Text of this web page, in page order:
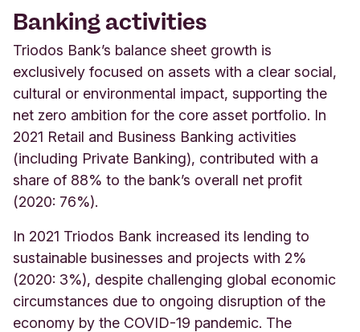
Banking activities
Triodos Bank’s balance sheet growth is
exclusively focused on assets with a clear social,
cultural or environmental impact, supporting the
net zero ambition for the core asset portfolio. In
2021 Retail and Business Banking activities
(including Private Banking), contributed with a
share of 88% to the bank’s overall net profit
(2020: 76%).
In 2021 Triodos Bank increased its lending to
sustainable businesses and projects with 2%
(2020: 3%), despite challenging global economic
circumstances due to ongoing disruption of the
economy by the COVID-19 pandemic. The